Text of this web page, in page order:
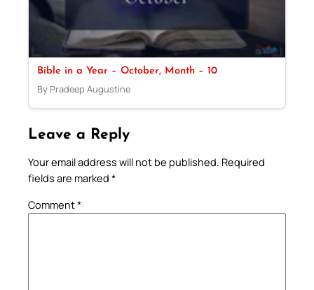
Bible in a Year – October, Month – 10
By Pradeep Augustine
Leave a Reply
Your email address will not be published. Required
fields are marked *
Comment*